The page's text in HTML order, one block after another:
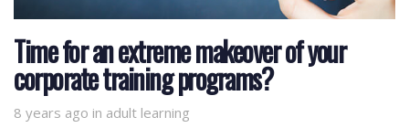
Time for an extreme makeover of your
corporate training programs?
8 years ago in
Tags adult learning